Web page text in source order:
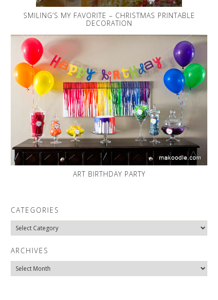
SMILING’S MY FAVORITE – CHRISTMAS PRINTABLE
DECORATION
ART BIRTHDAY PARTY
CATEGORIES
Categories
ARCHIVES
Archives